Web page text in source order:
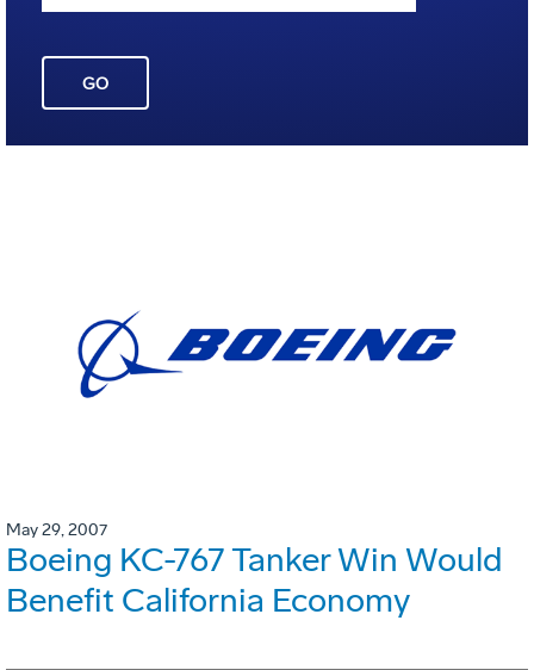
GO
May 29, 2007
Boeing KC-767 Tanker Win Would
Benefit California Economy